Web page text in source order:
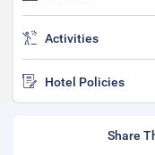
Activities
Hotel Policies
Share